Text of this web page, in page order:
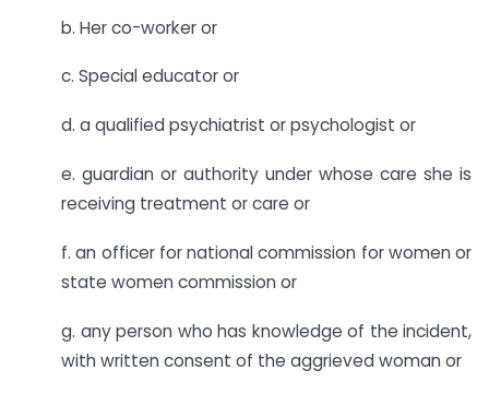
b. Her co-worker or
c. Special educator or
d. a qualified psychiatrist or psychologist or
e. guardian or authority under whose care she is
receiving treatment or care or
f. an officer for national commission for women or
state women commission or
g. any person who has knowledge of the incident,
with written consent of the aggrieved woman or